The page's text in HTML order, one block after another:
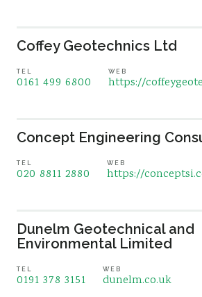
Coffey Geotechnics Ltd
TEL
0161 499 6800
WEB
https://
Concept Engineering
TEL
020 8811 2880
WEB
https://
Dunelm Geotechnical and
Environmental Limited
TEL
0191 378 3151
WEB
dunelm.co.uk